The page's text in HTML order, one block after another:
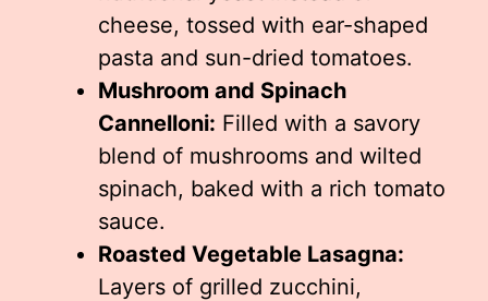
cheese, tossed with ear-shaped
pasta and sun-dried tomatoes.
Mushroom and Spinach
Cannelloni: Filled with a savory
blend of mushrooms and wilted
spinach, baked with a rich tomato
sauce.
Roasted Vegetable Lasagna:
Layers of grilled zucchini,